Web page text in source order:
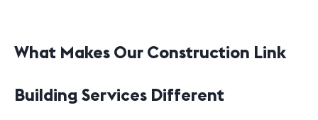
What Makes Our Construction Link
Building Services Different